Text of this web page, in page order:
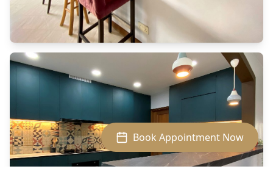
SAMSUNG CAMERA PICTURES
Book Appointment Now